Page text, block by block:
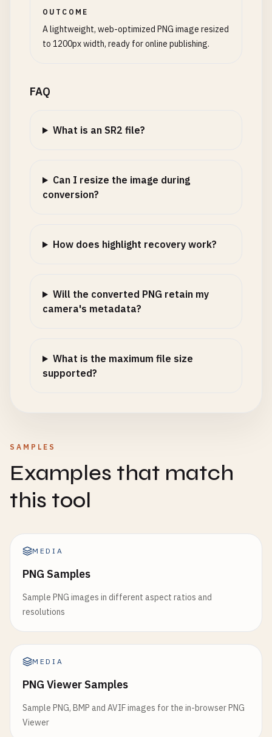
OUTCOME
A lightweight, web-optimized PNG image resized
to 1200px width, ready for online publishing.
FAQ
What is an SR2 file?
Can I resize the image during
conversion?
How does highlight recovery work?
Will the converted PNG retain my
camera's metadata?
What is the maximum file size
supported?
SAMPLES
Examples that match
this tool
MEDIA
PNG Samples
Sample PNG images in different aspect ratios and
resolutions
MEDIA
PNG Viewer Samples
Sample PNG, BMP and AVIF images for the in-browser PNG
Viewer